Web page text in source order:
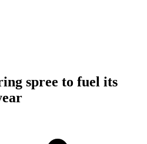
spree to fuel its